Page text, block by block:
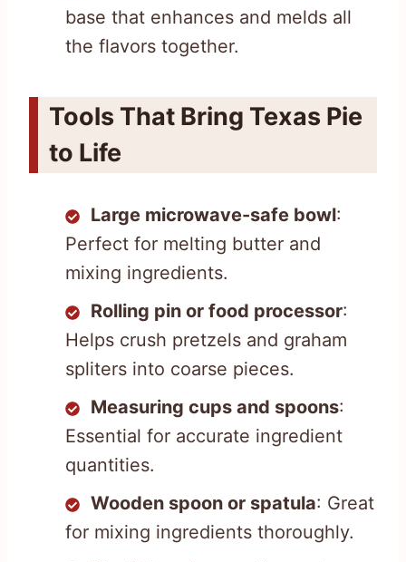
base that enhances and melds all
the flavors together.
Tools That Bring Texas Pie
to Life
Large microwave-safe bowl:
Perfect for melting butter and
mixing ingredients.
Rolling pin or food processor:
Helps crush pretzels and graham
spliters into coarse pieces.
Measuring cups and spoons:
Essential for accurate ingredient
quantities.
Wooden spoon or spatula: Great
for mixing ingredients thoroughly.